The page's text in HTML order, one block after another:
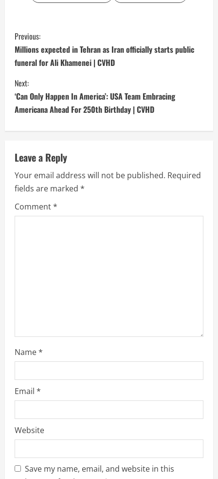
C
o
n
t
i
n
u
e
R
e
Previous:
Millions expected in Tehran as Iran officially starts public
funeral for Ali Khamenei | CVHD
Next:
‘Can Only Happen In America’: USA Team Embracing
Americana Ahead For 250th Birthday | CVHD
Leave a Reply
Your email address will not be published. Required
fields are marked *
Comment*
Name*
Email *
Website
Save my name, email, and website in this